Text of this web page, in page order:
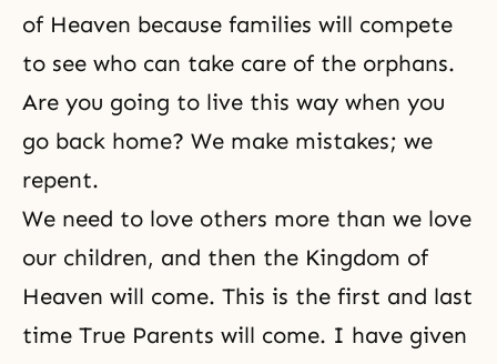
of Heaven because families will compete
to see who can take care of the orphans.
Are you going to live this way when you
go back home? We make mistakes; we
repent.
We need to love others more than we love
our children, and then the Kingdom of
Heaven will come. This is the first and last
time True Parents will come. I have given